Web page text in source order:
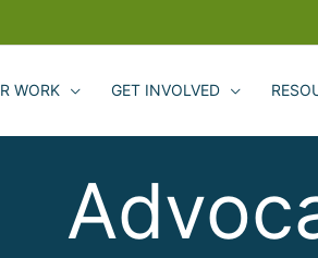
WORK GET INVOLVED